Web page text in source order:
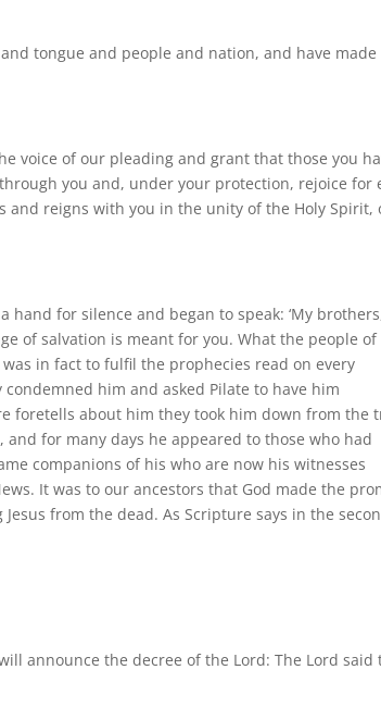
tongue and people and nation, and have made
voice of our pleading and grant that those you
you and, under your protection, rejoice for
and reigns with you in the unity of the Holy Spirit,
for silence and began to speak: ‘My
of salvation is meant for you. What the people of
in fact to fulfil the prophecies read on every
him and asked Pilate to have him
foretells about him they took him down from the
for many days he appeared to those who had
companions of his who are now his witnesses
It was to our ancestors that God made the
from the dead. As Scripture says in the
announce the decree of the Lord: The Lord said